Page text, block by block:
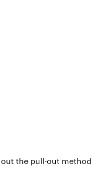
the pull-out method